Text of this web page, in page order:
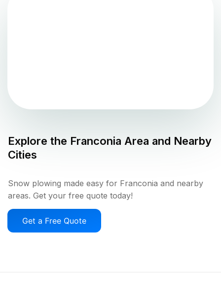
Explore the Franconia Area and Nearby
Cities
Snow plowing made easy for Franconia and nearby
areas. Get your free quote today!
Get a Free Quote